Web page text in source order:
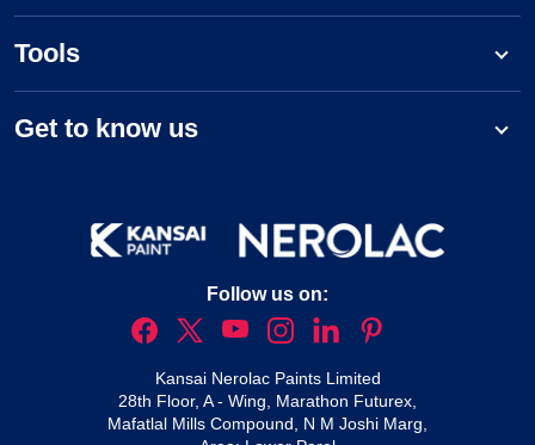
Tools
Get to know us
Follow us on:
Kansai Nerolac Paints Limited
28th Floor, A - Wing, Marathon Futurex,
Mafatlal Mills Compound, N M Joshi Marg,